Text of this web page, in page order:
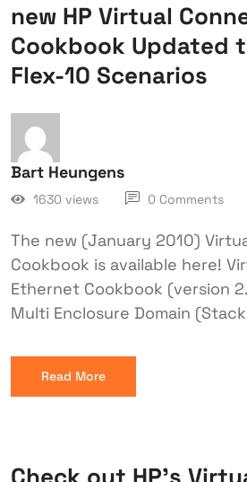
new HP Virtual
Cookbook Updated
Flex-10 Scenarios
Bart Heungens
1630 views 0 Comments
The new (January 2010)
Cookbook is available here!
Ethernet Cookbook (version
Multi Enclosure Domain
Read More